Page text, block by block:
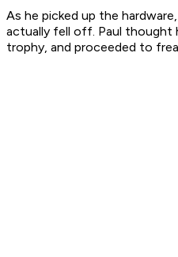
As he picked up the
actually fell off. Paul thought
trophy, and proceeded to